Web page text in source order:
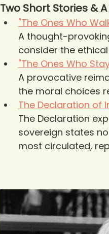
Two Short Stories &
"The Ones Who
A thought-
consider the
"The Ones Who
A provocative
the moral choices
The Declaration of
The Declaration
sovereign states
most circulated,